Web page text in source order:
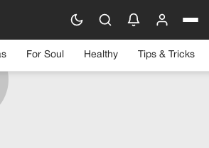
For Soul Healthy Tips & Tricks